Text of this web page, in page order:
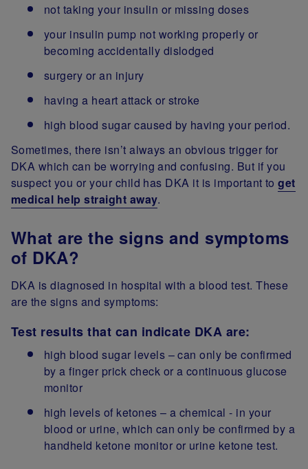
not taking your insulin or missing doses
your insulin pump not working properly or
becoming accidentally dislodged
surgery or an injury
having a heart attack or stroke
high blood sugar caused by having your period.
Sometimes, there isn’t always an obvious trigger for
DKA which can be worrying and confusing. But if you
suspect you or your child has DKA it is important toget
medical help straight away.
What are the signs and symptoms
of DKA?
DKA is diagnosed in hospital with a blood test. These
are the signs and symptoms:
Test results that can indicate DKA are:
high blood sugar levels – can only be confirmed
by a finger prick check or a continuous glucose
monitor
high levels of ketones – a chemical - in your
blood or urine, which can only be confirmed by a
handheld ketone monitor or urine ketone test.